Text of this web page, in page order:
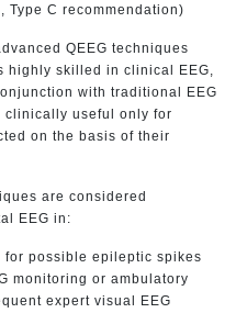
Type C recommendation)
QEEG techniques
highly skilled in clinical EEG,
with traditional EEG
clinically useful only for
on the basis of their
are considered
EEG in:
for possible epileptic spikes
monitoring or ambulatory
expert visual EEG